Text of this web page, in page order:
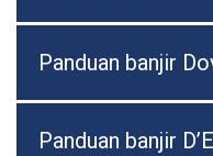
Panduan banjir
Panduan banjir